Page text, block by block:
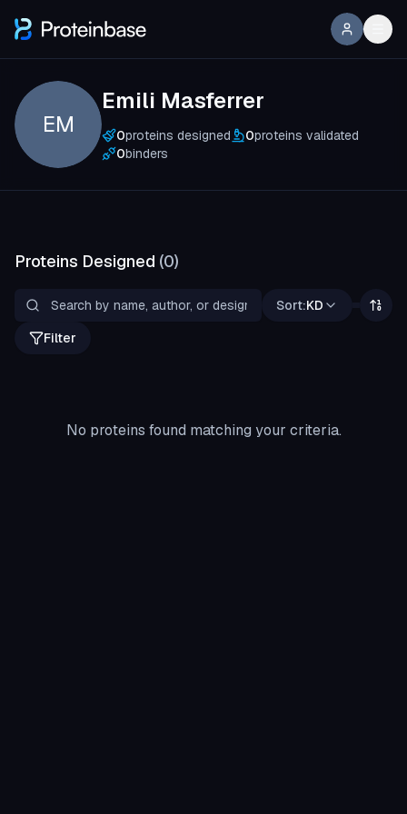
EM
Emili Masferrer
0proteins designed 0proteins validated
0binders
Proteins Designed (0)
Sort:KD
Filter
No proteins found matching your criteria.